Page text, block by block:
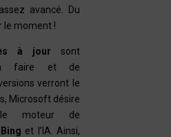
avancé. Du
le moment !
à jour sont
faire et de
verront le
Microsoft désire
le moteur de
Bing et l’IA. Ainsi,